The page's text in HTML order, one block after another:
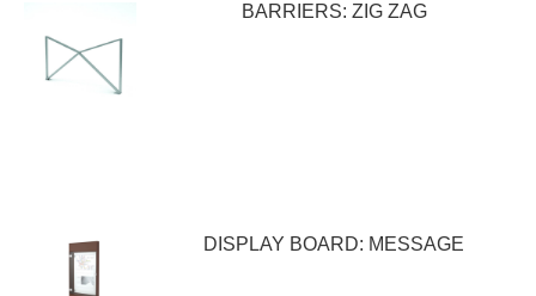
BARRIERS: ZIG ZAG
DISPLAY BOARD: MESSAGE